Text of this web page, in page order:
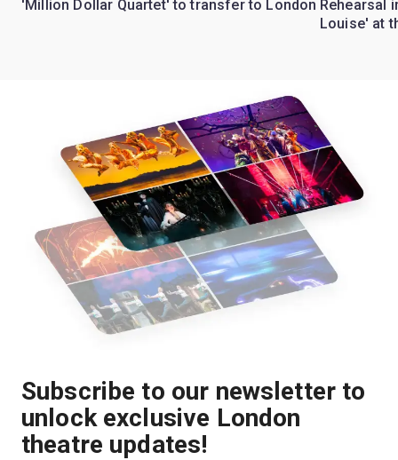
'Million Dollar Quartet' to transfer to London Rehearsal
Louise' at
Subscribe to our newsletter to
unlock exclusive London
theatre updates!